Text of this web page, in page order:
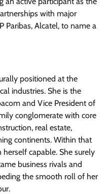
with major
Paribas, Alcatel, to name a
positioned at the
industries. She is the
and Vice President of
conglomerate with core
real estate,
continents. Within that
capable. She surely
business rivals and
the smooth roll of her